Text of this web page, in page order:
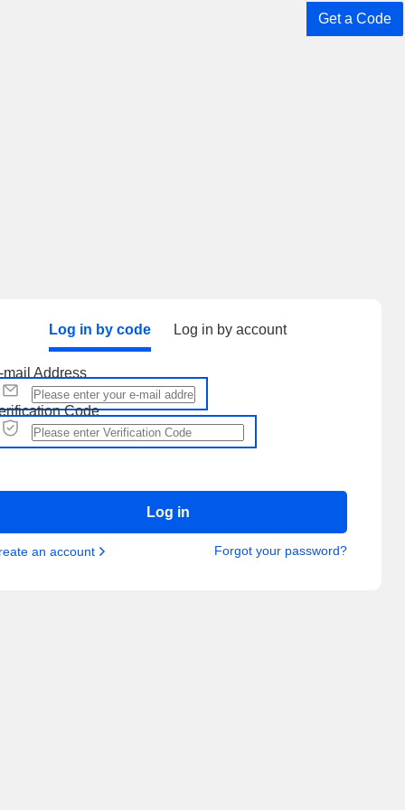
Log in by code Log in by account
mail Address
Code
Get a Code
Log in
an account Forgot your password?